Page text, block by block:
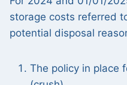
storage costs referred
potential disposal
The policy in place